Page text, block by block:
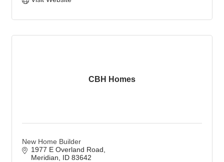
CBH Homes
New Home Builder
1977 E Overland Road
Meridian
ID 83642